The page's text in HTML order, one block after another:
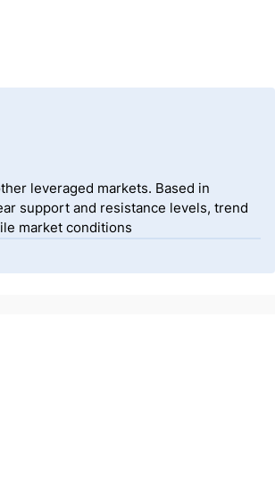
leveraged markets. Based in
support and resistance levels, trend
market conditions